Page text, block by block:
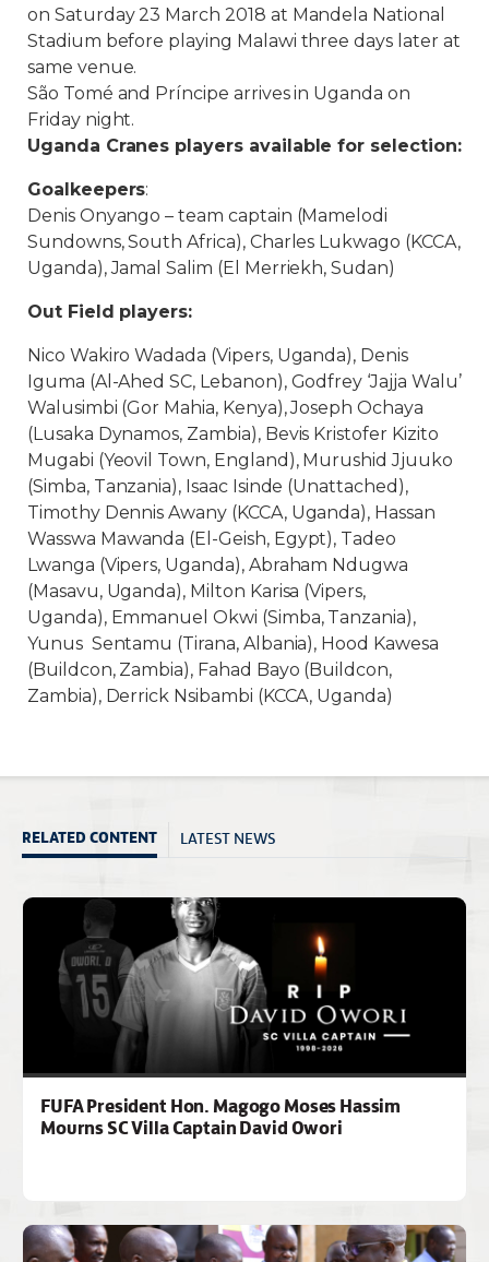
on Saturday23 March 2018 at Mandela National
Stadium before playing Malawi three days later at
same venue.
São Tomé and Príncipe arrives in Uganda on
Friday night.
Uganda Cranes players available for selection:
Goalkeepers:
Denis Onyango – team captain (Mamelodi
Sundowns, South Africa), Charles Lukwago (KCCA,
Uganda), Jamal Salim (El Merriekh, Sudan)
Out Field players:
Nico Wakiro Wadada (Vipers, Uganda), Denis
Iguma (Al-Ahed SC, Lebanon), Godfrey ‘Jajja Walu’
Walusimbi (Gor Mahia, Kenya), Joseph Ochaya
(Lusaka Dynamos, Zambia), Bevis Kristofer Kizito
Mugabi (Yeovil Town, England), Murushid Jjuuko
(Simba, Tanzania), Isaac Isinde (Unattached),
Timothy Dennis Awany (KCCA, Uganda), Hassan
Wasswa Mawanda (El-Geish, Egypt), Tadeo
Lwanga (Vipers, Uganda), Abraham Ndugwa
(Masavu, Uganda), Milton Karisa (Vipers,
Uganda), Emmanuel Okwi (Simba, Tanzania),
Yunus Sentamu (Tirana, Albania), Hood Kawesa
(Buildcon, Zambia), Fahad Bayo (Buildcon,
Zambia), Derrick Nsibambi (KCCA, Uganda)
RELATED CONTENT LATEST NEWS
FUFA President Hon. Magogo Moses Hassim
Mourns SC Villa Captain David Owori